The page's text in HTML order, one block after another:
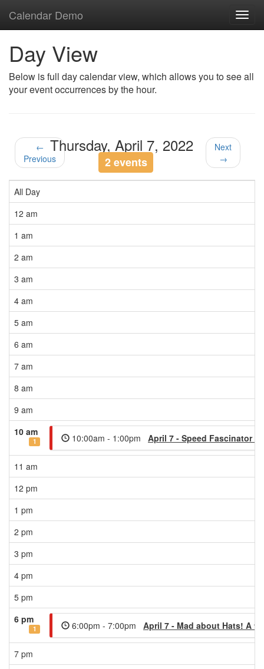
Calendar Demo
Day View
Below is full day calendar view, which allows you to see all
your event occurrences by the hour.
←
Previous
Thursday, April 7, 2022
2 events
Next
→
All Day
12 am
1 am
2 am
3 am
4 am
5 am
6 am
7 am
8 am
9 am
10 am
1 10:00am - 1:00pm April 7 - Speed Fascinator
11 am
12 pm
1 pm
2 pm
3 pm
4 pm
5 pm
6 pm
1 6:00pm - 7:00pm April 7 - Mad about Hats! A
7 pm